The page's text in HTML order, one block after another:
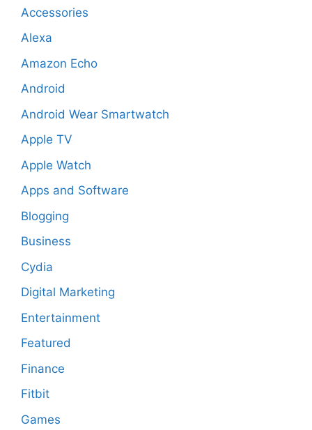
Accessories
Alexa
Amazon Echo
Android
Android Wear Smartwatch
Apple TV
Apple Watch
Apps and Software
Blogging
Business
Cydia
Digital Marketing
Entertainment
Featured
Finance
Fitbit
Games